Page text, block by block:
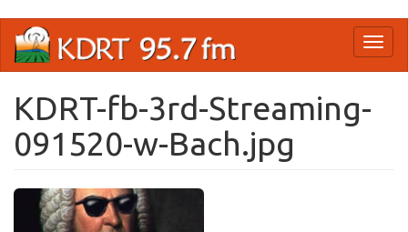
main
KDRT-fb-3rd-Streaming-
091520-w-Bach.jpg